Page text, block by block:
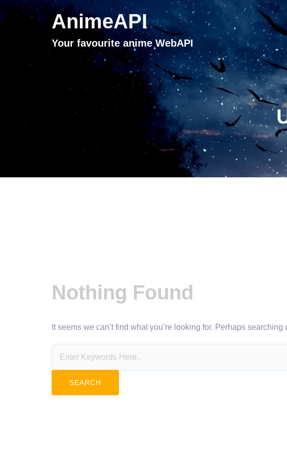
AnimeAPI
Your favourite anime WebAPI
Nothing Found
It seems we can’t find what you’re looking for. Perhaps searching